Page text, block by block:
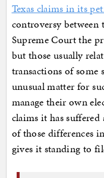
Texas claims in its
controversy between
Supreme Court the
but those usually
transactions of some
unusual matter for
manage their own
claims it has
of those differences
gives it standing to